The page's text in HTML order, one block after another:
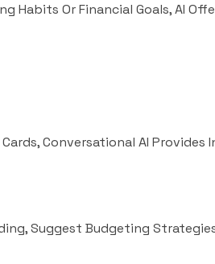
Habits Or Financial Goals, AI
Conversational AI Provides
Suggest Budgeting